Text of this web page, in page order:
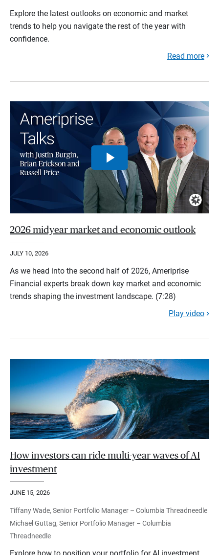
Explore the latest outlooks on economic and market
trends to help you navigate the rest of the year with
confidence.
Read more
2026 midyear market and economic outlook
JULY 10, 2026
As we head into the second half of 2026, Ameriprise
Financial experts break down key market and economic
trends shaping the investment landscape. (7:28)
Play video
How investors can ride multi-year waves of AI
investment
JUNE 15, 2026
Tiffany Wade, Senior Portfolio Manager – Columbia Threadneedle
Michael Guttag, Senior Portfolio Manager – Columbia
Threadneedle
Explore how to position your portfolio for AI investment